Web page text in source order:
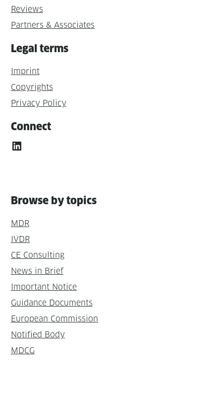
Reviews
Partners & Associates
Legal terms
Imprint
Copyrights
Privacy Policy
Connect
LinkedIn
Browse by topics
MDR
IVDR
CE Consulting
News in Brief
Important Notice
Guidance Documents
European Commission
Notified Body
MDCG